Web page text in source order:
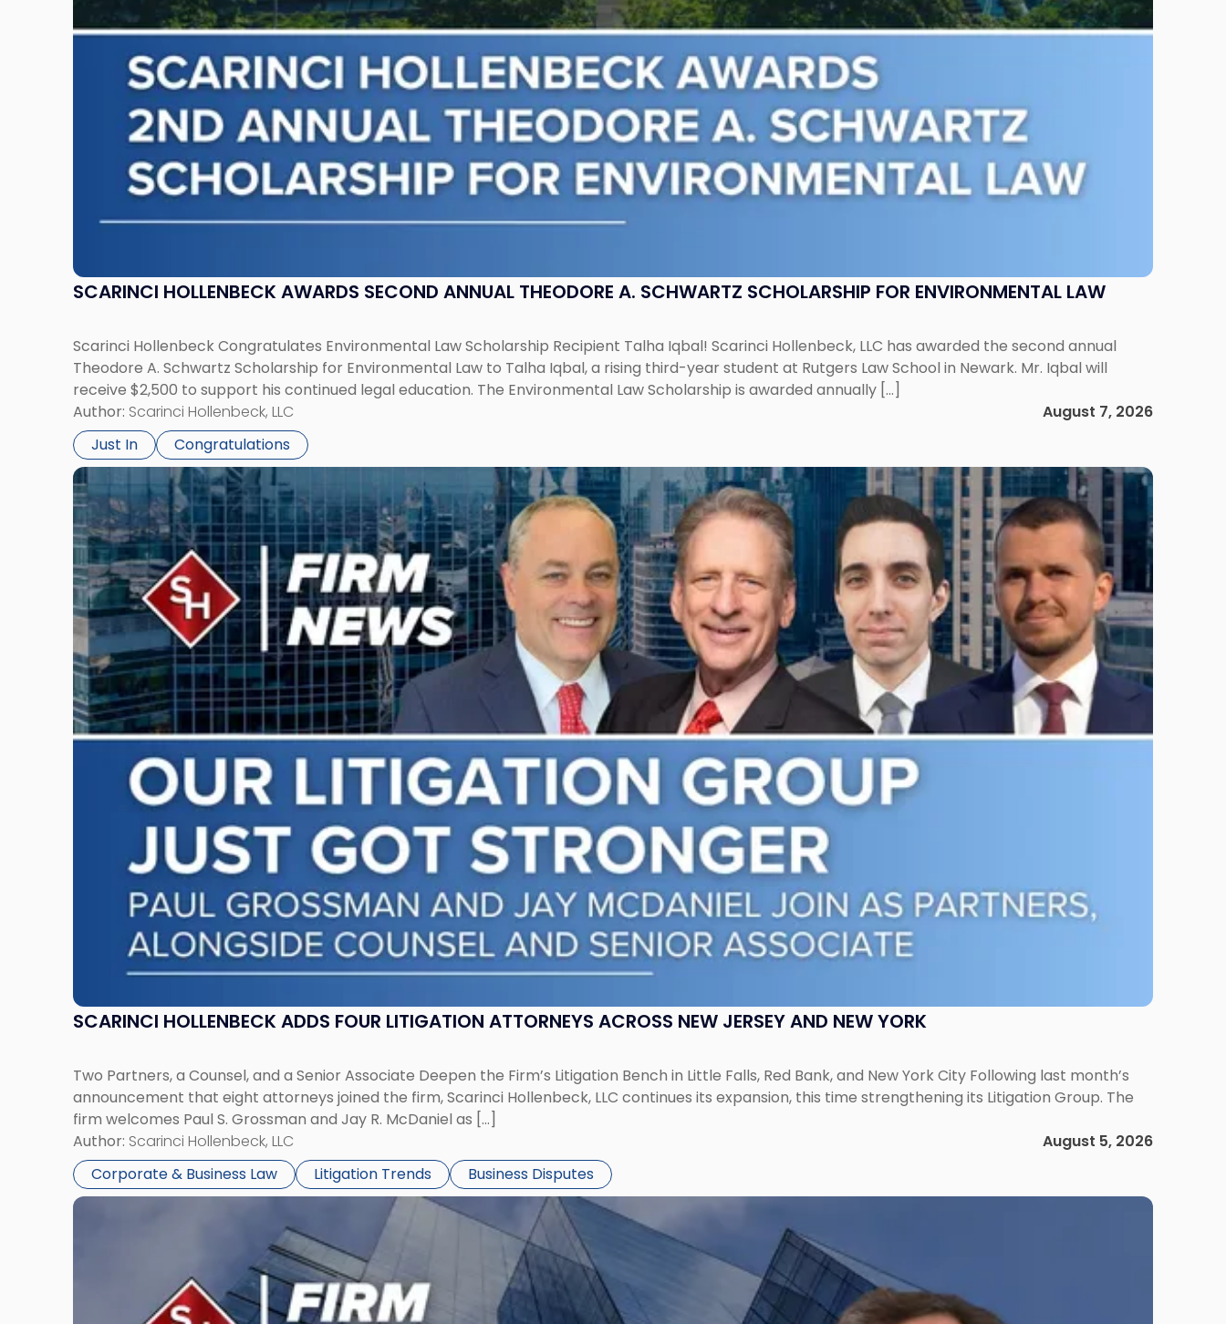
SCARINCI HOLLENBECK AWARDS SECOND ANNUAL THEODORE A. SCHWARTZ SCHOLARSHIP FOR ENVIRONMENTAL LAW
Scarinci Hollenbeck Congratulates Environmental Law Scholarship Recipient Talha Iqbal! Scarinci Hollenbeck, LLC has awarded the second annual
Theodore A. Schwartz Scholarship for Environmental Law to Talha Iqbal, a rising third-year student at Rutgers Law School in Newark. Mr. Iqbal will
receive $2,500 to support his continued legal education. The Environmental Law Scholarship is awarded annually […]
Author: Scarinci Hollenbeck, LLC
August 7, 2026
Just In
Congratulations
Schwartz
Scholarship
Environmental
SCARINCI HOLLENBECK ADDS FOUR LITIGATION ATTORNEYS ACROSS NEW JERSEY AND NEW YORK
Two Partners, a Counsel, and a Senior Associate Deepen the Firm’s Litigation Bench in Little Falls, Red Bank, and New York City Following last month’s
announcement that eight attorneys joined the firm, Scarinci Hollenbeck, LLC continues its expansion, this time strengthening its Litigation Group. The
firm welcomes Paul S. Grossman and Jay R. McDaniel as […]
Author: Scarinci Hollenbeck, LLC
August 5, 2026
Corporate & Business Law
Litigation Trends Business Disputes
Link
to
post
with
title
-
"Scarinci
Hollenbeck
Adds
Four
Litigation
Attorneys
Across
Link